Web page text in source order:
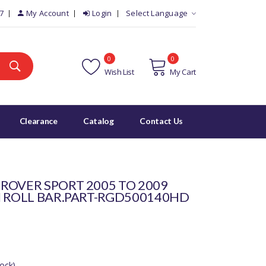
My Account Login Select Language
Wish List
0
My Cart
0
Clearance Catalog Contact Us
SPORT 2005 TO 2009
BAR.PART-RGD500140HD